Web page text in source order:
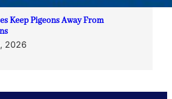
Keep Pigeons Away From
2026